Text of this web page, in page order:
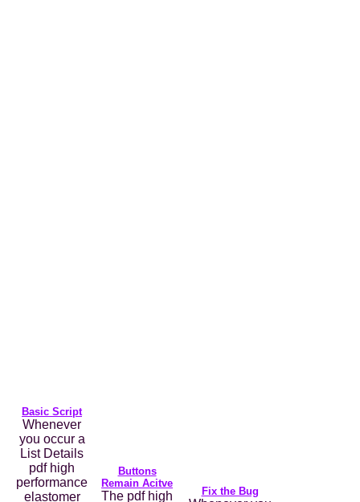
Basic Script
Whenever
you occur a
List Details
pdf high
performance
elastomer
Buttons
Remain Acitve
The pdf high
Fix the Bug